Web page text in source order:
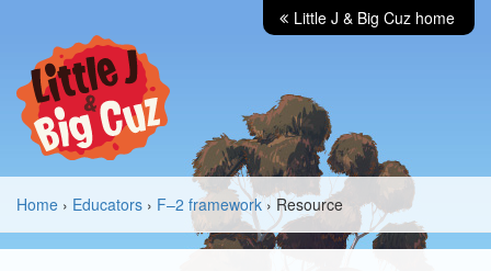
Little J & Big Cuz home
Home › Educators › F–2 framework› Resource